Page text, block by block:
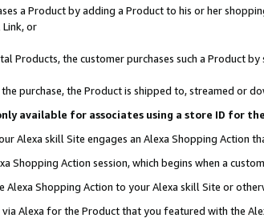
a Product by adding a Product to his or her
or
Products, the customer purchases such a Product
purchase, the Product is shipped to, streamed or
available for associates using a store ID for
Alexa skill Site engages an Alexa Shopping Action
Shopping Action session, which begins when a
Shopping Action to your Alexa skill Site or
Alexa for the Product that you featured with the